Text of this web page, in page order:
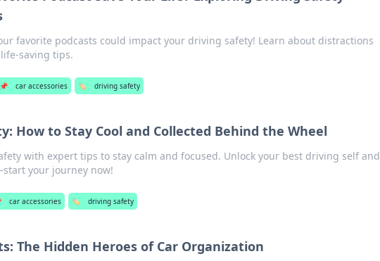
favorite podcasts could impact your driving safety! Learn about distractions
saving tips.
📌 car accessories 🏷️ driving safety
How to Stay Cool and Collected Behind the Wheel
with expert tips to stay calm and focused. Unlock your best driving self and
your journey now!
car accessories 🏷️ driving safety
The Hidden Heroes of Car Organization